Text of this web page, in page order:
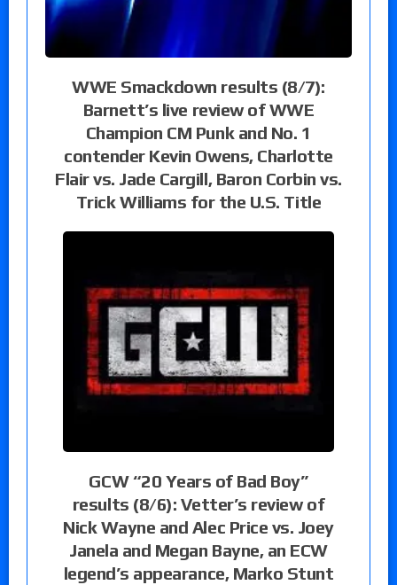
WWE Smackdown results (8/7):
Barnett’s live review of WWE
Champion CM Punk and No. 1
contender Kevin Owens, Charlotte
Flair vs. Jade Cargill, Baron Corbin vs.
Trick Williams for the U.S. Title
GCW “20 Years of Bad Boy”
results (8/6): Vetter’s review of
Nick Wayne and Alec Price vs. Joey
Janela and Megan Bayne, an ECW
legend’s appearance, Marko Stunt